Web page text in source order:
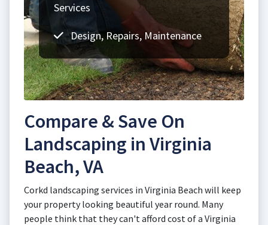
Services
Design, Repairs, Maintenance
Compare & Save On
Landscaping in Virginia
Beach, VA
Corkd landscaping services in Virginia Beach will keep
your property looking beautiful year round. Many
people think that they can't afford cost of a Virginia